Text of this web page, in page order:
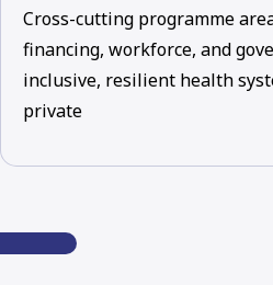
Cross-cutting programme
financing, workforce, and
inclusive, resilient health
private